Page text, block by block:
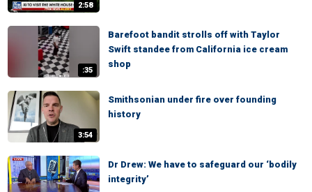
2:58
:35
Barefoot bandit strolls off with Taylor
Swift standee from California ice cream
shop
3:54
Smithsonian under fire over founding
history
Dr Drew: We have to safeguard our ‘bodily
integrity’